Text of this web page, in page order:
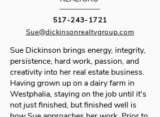
517-243-1721
Sue@dickinsonrealtygroup.com
Sue Dickinson brings energy, integrity,
persistence, hard work, passion, and
creativity into her real estate business.
Having grown up on a dairy farm in
Westphalia, staying on the job until it's
not just finished, but finished well is